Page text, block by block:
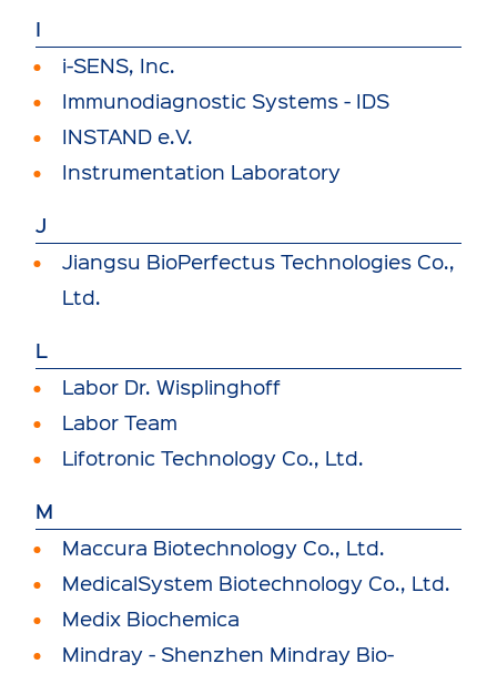
I
i-SENS, Inc.
Immunodiagnostic Systems - IDS
INSTAND e.V.
Instrumentation Laboratory
J
Jiangsu BioPerfectus Technologies Co.,
Ltd.
L
Labor Dr. Wisplinghoff
Labor Team
Lifotronic Technology Co., Ltd.
M
Maccura Biotechnology Co., Ltd.
MedicalSystem Biotechnology Co., Ltd.
Medix Biochemica
Mindray - Shenzhen Mindray Bio-